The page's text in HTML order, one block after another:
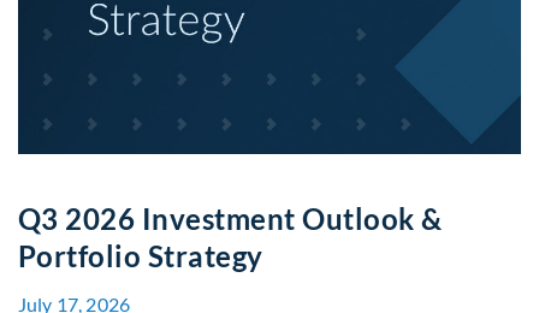
Q3 2026 Investment Outlook &
Portfolio Strategy
July 17, 2026